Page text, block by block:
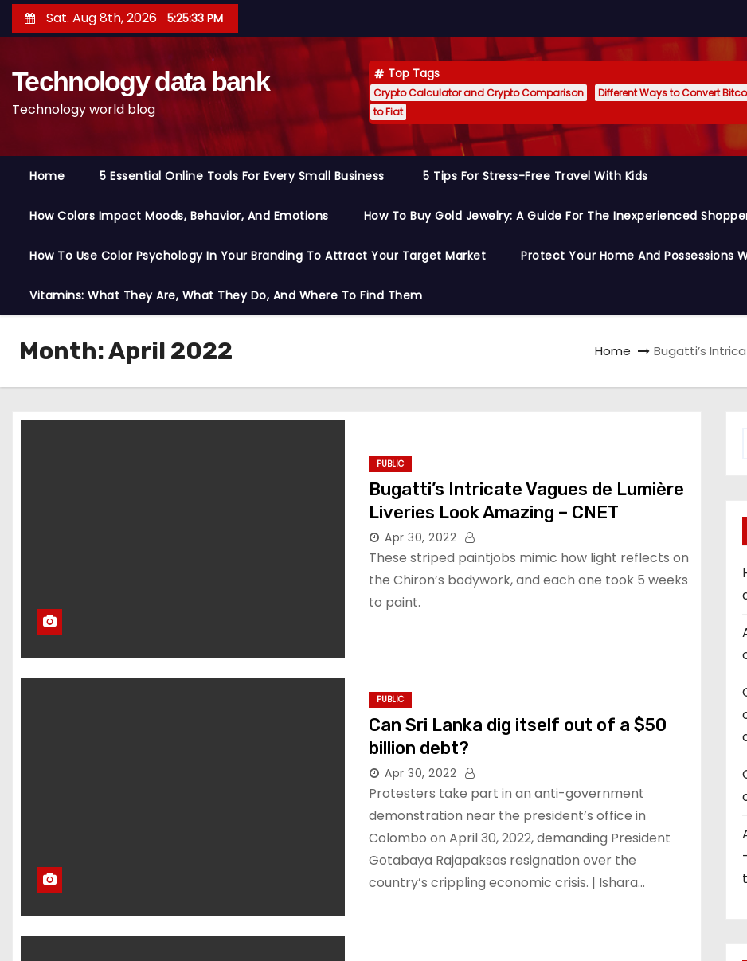
k
Sat. Aug 8th, 2026 5:25:34 PM
Technology data bank
Technology world blog
Top Tags
Crypto Calculator and Crypto Comparison Different Ways to Convert
to Fiat
Home 5 Essential Online Tools For Every Small Business 5 Tips For Stress-Free Travel With Kids
How Colors Impact Moods, Behavior, And Emotions How To Buy Gold Jewelry: A Guide For The Inexperienced
How To Use Color Psychology In Your Branding To Attract Your Target Market Protect Your Home And Possessions
Vitamins: What They Are, What They Do, And Where To Find Them
Month:April 2022 Home Bugatti’s
PUBLIC
Bugatti’s Intricate Vagues de Lumière
Liveries Look Amazing – CNET
Apr 30, 2022
These striped paintjobs mimic how light reflects on
the Chiron’s bodywork, and each one took 5 weeks
to paint.
PUBLIC
Can Sri Lanka dig itself out of a $50
billion debt?
Apr 30, 2022
Protesters take part in an anti-government
demonstration near the president’s office in
Colombo on April 30, 2022, demanding President
Gotabaya Rajapaksas resignation over the
country’s crippling economic crisis. | Ishara…